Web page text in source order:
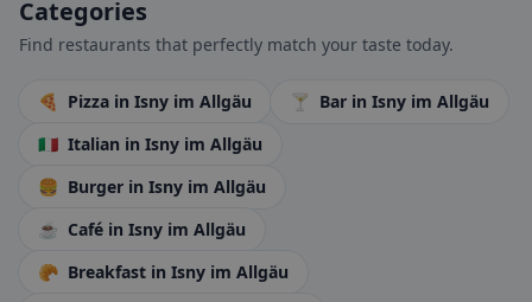
Categories
Find restaurants that perfectly match your taste today.
🍕 Pizza in Isny im Allgäu 🍸 Bar in Isny im Allgäu
🇮🇹 Italian in Isny im Allgäu
🍔 Burger in Isny im Allgäu
☕ Café in Isny im Allgäu
🥐 Breakfast in Isny im Allgäu